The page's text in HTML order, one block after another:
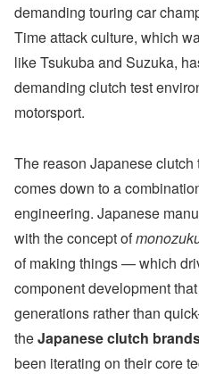
demanding touring car
Time attack culture, which
like Tsukuba and Suzuka,
demanding clutch test
motorsport.
The reason Japanese
comes down to a
engineering. Japanese
with the concept of
of making things — which
component development
generations rather than
theJapanese clutch
been iterating on their core